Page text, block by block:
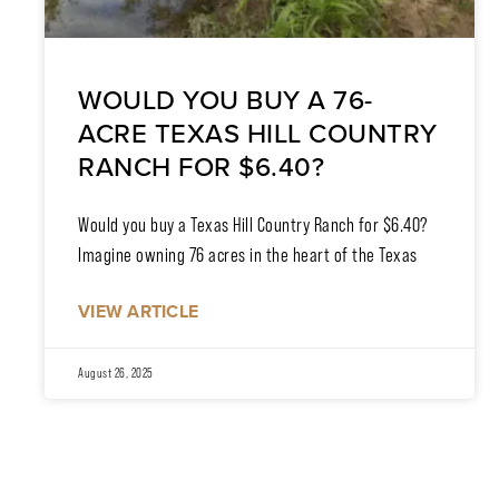
WOULD YOU BUY A 76-
ACRE TEXAS HILL COUNTRY
RANCH FOR $6.40?
Would you buy a Texas Hill Country Ranch for $6.40?
Imagine owning 76 acres in the heart of the Texas
VIEW ARTICLE
August 26, 2025